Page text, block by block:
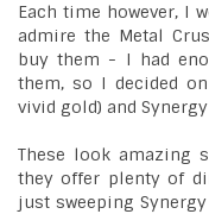
Each time however, I
admire the Metal
buy them - I had
them, so I decided
vivid gold) and
These look amazing
they offer plenty of
just sweeping